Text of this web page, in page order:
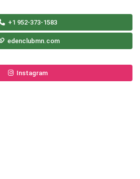
+1 952-373-1583
edenclubmn.com
Instagram